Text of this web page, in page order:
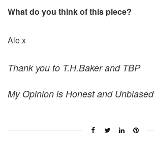
What do you think of this piece?
Ale x
Thank you to T.H.Baker and TBP
My Opinion is Honest and Unbiased